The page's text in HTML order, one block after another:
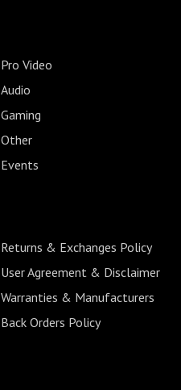
Pro Video
Audio
Gaming
Other
Events
Returns & Exchanges Policy
User Agreement & Disclaimer
Warranties & Manufacturers
Back Orders Policy